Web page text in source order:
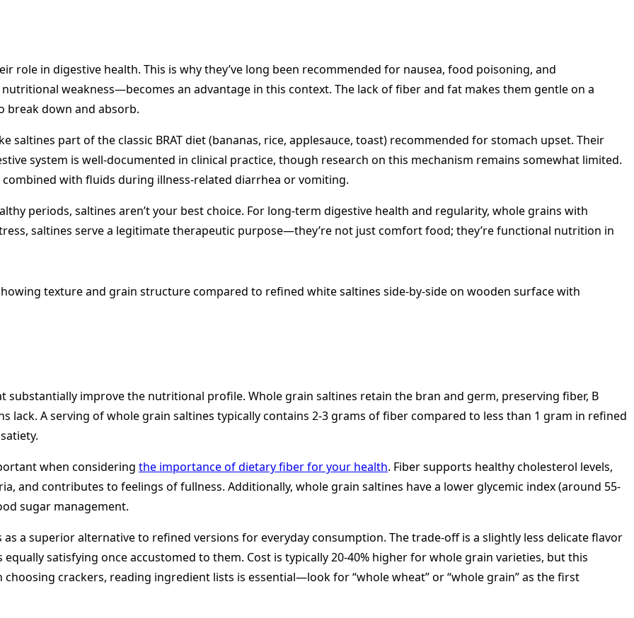
role in digestive health. This is why they’ve long been recommended for nausea, food poisoning, and
weakness—becomes an advantage in this context. The lack of fiber and fat makes them gentle on a
break down and absorb.
part of the classic BRAT diet (bananas, rice, applesauce, toast) recommended for stomach upset. Their
system is well-documented in clinical practice, though research on this mechanism remains somewhat limited.
with fluids during illness-related diarrhea or vomiting.
periods, saltines aren’t your best choice. For long-term digestive health and regularity, whole grains with
saltines serve a legitimate therapeutic purpose—they’re not just comfort food; they’re functional nutrition in
improve the nutritional profile. Whole grain saltines retain the bran and germ, preserving fiber, B
A serving of whole grain saltines typically contains 2-3 grams of fiber compared to less than 1 gram in refined
when considering the importance of dietary fiber for your health. Fiber supports healthy cholesterol levels,
and contributes to feelings of fullness. Additionally, whole grain saltines have a lower glycemic index (around 55-
sugar management.
a superior alternative to refined versions for everyday consumption. The trade-off is a slightly less delicate flavor
satisfying once accustomed to them. Cost is typically 20-40% higher for whole grain varieties, but this
crackers, reading ingredient lists is essential—look for “whole wheat” or “whole grain” as the first